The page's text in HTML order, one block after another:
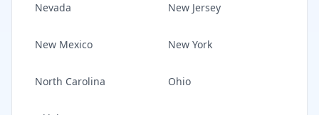
Nevada New Jersey
New Mexico New York
North Carolina Ohio